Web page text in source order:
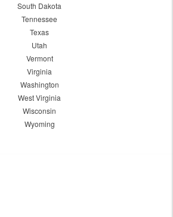
South Dakota
Tennessee
Texas
Utah
Vermont
Virginia
Washington
West Virginia
Wisconsin
Wyoming